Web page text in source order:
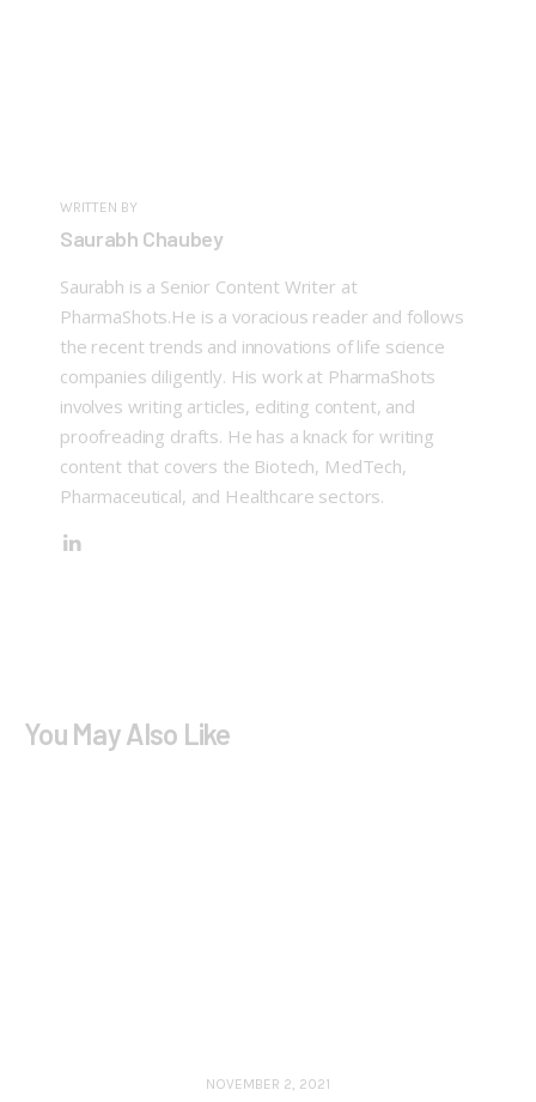
WRITTEN BY
Saurabh Chaubey
Saurabh is a Senior Content Writer at
PharmaShots.He is a voracious reader and follows
the recent trends and innovations of life science
companies diligently. His work at PharmaShots
involves writing articles, editing content, and
proofreading drafts. He has a knack for writing
content that covers the Biotech, MedTech,
Pharmaceutical, and Healthcare sectors.
You May Also Like
NOVEMBER 2, 2021